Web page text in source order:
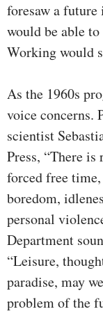
foresaw a
would be able
Working would
As the 1960s
voice
scientist
Press, “There
forced free
boredom,
personal
Department
“Leisure,
paradise, may
problem of the